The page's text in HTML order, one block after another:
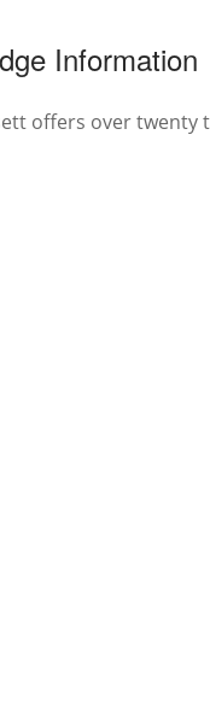
Information
offers over